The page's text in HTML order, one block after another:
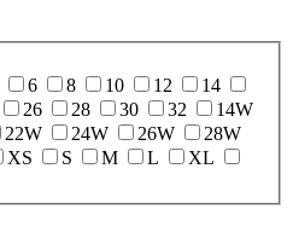
6 8 10 12
14
26 28 30 32
14W
22W 24W 26W
28W
XS S M L
XL